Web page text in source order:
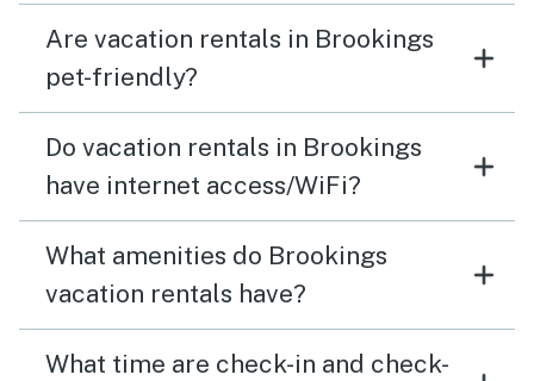
Are vacation rentals in Brookings
pet-friendly?
Do vacation rentals in Brookings
have internet access/WiFi?
What amenities do Brookings
vacation rentals have?
What time are check-in and check-